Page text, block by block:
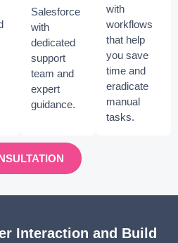
Salesforce
with
dedicated
support
team and
expert
guidance.
with
workflows
that help
you save
time and
eradicate
manual
tasks.
Interaction and Build